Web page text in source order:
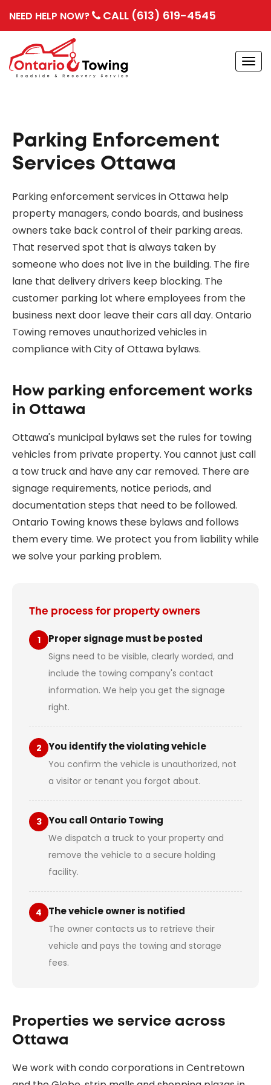
NEED HELP NOW? CALL (613) 619-4545
Parking Enforcement
Services Ottawa
Parking enforcement services in Ottawa help
property managers, condo boards, and business
owners take back control of their parking areas.
That reserved spot that is always taken by
someone who does not live in the building. The fire
lane that delivery drivers keep blocking. The
customer parking lot where employees from the
business next door leave their cars all day. Ontario
Towing removes unauthorized vehicles in
compliance with City of Ottawa bylaws.
How parking enforcement works
in Ottawa
Ottawa's municipal bylaws set the rules for towing
vehicles from private property. You cannot just call
a tow truck and have any car removed. There are
signage requirements, notice periods, and
documentation steps that need to be followed.
Ontario Towing knows these bylaws and follows
them every time. We protect you from liability while
we solve your parking problem.
The process for property owners
1 Proper signage must be posted
Signs need to be visible, clearly worded, and
include the towing company's contact
information. We help you get the signage
right.
2 You identify the violating vehicle
You confirm the vehicle is unauthorized, not
a visitor or tenant you forgot about.
3 You call Ontario Towing
We dispatch a truck to your property and
remove the vehicle to a secure holding
facility.
4 The vehicle owner is notified
The owner contacts us to retrieve their
vehicle and pays the towing and storage
fees.
Properties we service across
Ottawa
We work with condo corporations in Centretown